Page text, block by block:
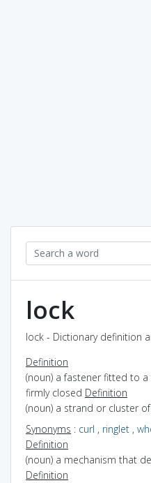
lock
lock - Dictionary definition
Definition
(noun) a fastener fitted to
firmly closed Definition
(noun) a strand or cluster
Synonyms : curl , ringlet ,
Definition
(noun) a mechanism that
Definition